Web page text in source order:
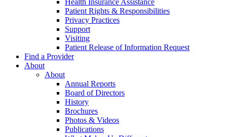
Health Insurance Assistance
Patient Rights & Responsibilities
Privacy Practices
Support
Visiting
Patient Release of Information Request
Find a Provider
About
About
Annual Reports
Board of Directors
History
Brochures
Photos & Videos
Publications